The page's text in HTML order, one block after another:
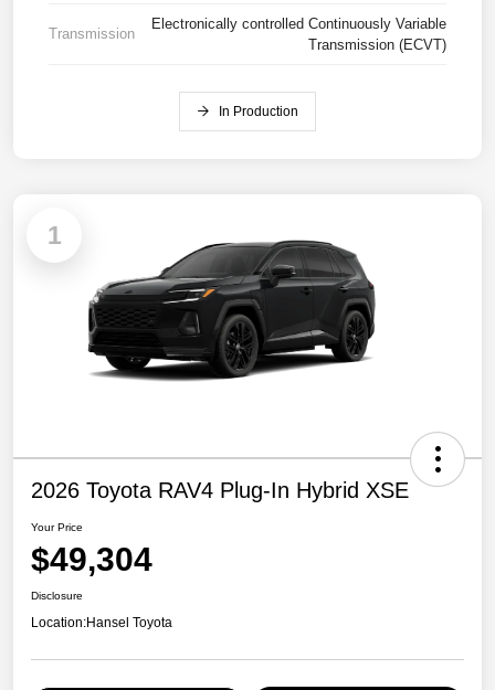
Transmission
Electronically controlled Continuously Variable
Transmission (ECVT)
In Production
1
2026 Toyota RAV4 Plug-In Hybrid XSE
Your Price
$49,304
Disclosure
Location:Hansel Toyota